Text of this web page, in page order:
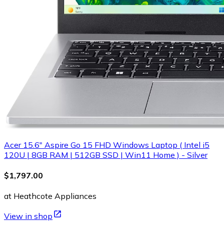
Acer 15.6" Aspire Go 15 FHD Windows Laptop ( Intel i5
120U | 8GB RAM | 512GB SSD | Win11 Home ) - Silver
$1,797.00
at Heathcote Appliances
View in shop